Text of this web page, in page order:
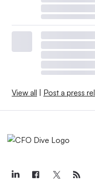
View all Post a press